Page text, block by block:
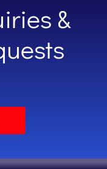
&